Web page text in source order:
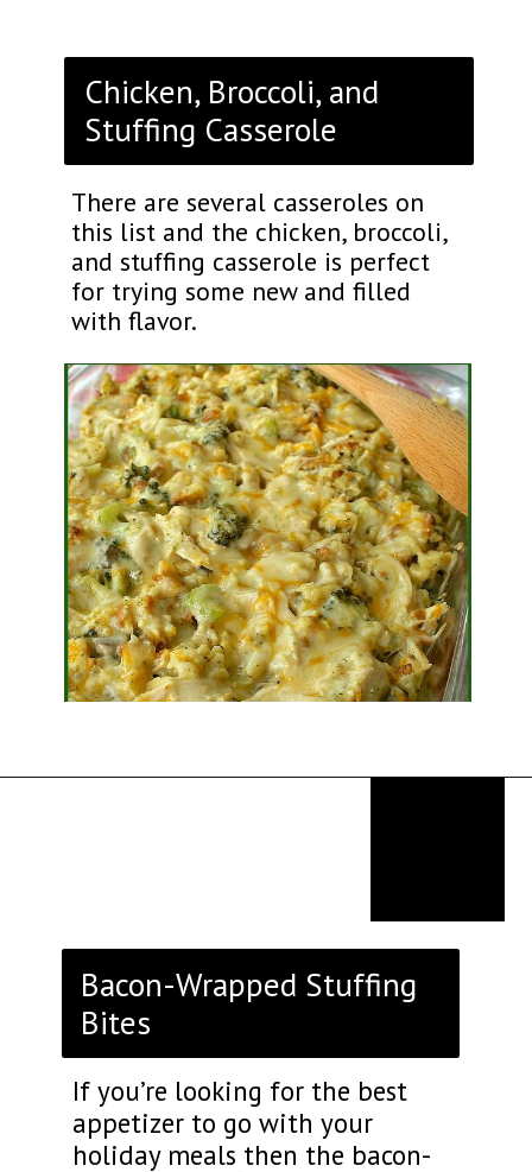
Chicken, Broccoli, and
Stuffing Casserole
There are several casseroles on
this list and the chicken, broccoli,
and stuffing casserole is perfect
for trying some new and filled
with flavor.
Bacon-Wrapped Stuffing
Bites
If you’re looking for the best
appetizer to go with your
holiday meals then the bacon-